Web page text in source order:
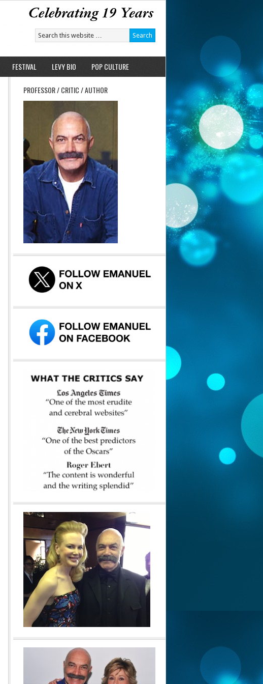
FESTIVAL LEVY BIO POP CULTURE
PROFESSOR / CRITIC / AUTHOR